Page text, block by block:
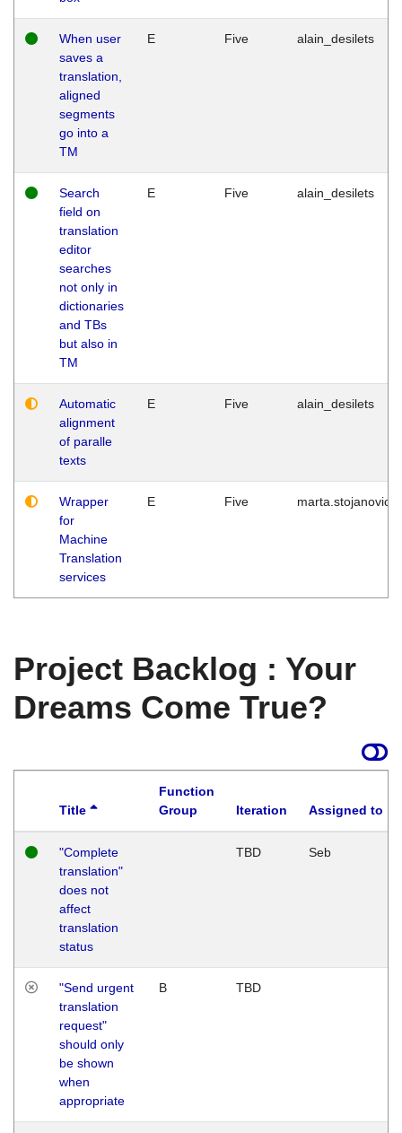
When user
saves a
translation,
aligned
segments
go into a
TM
E Five alain_desilets
Search
field on
translation
editor
searches
not only in
dictionaries
and TBs
but also in
TM
E Five alain_desilets
Automatic
alignment
of paralle
texts
E Five alain_desilets
Wrapper
for
Machine
Translation
services
E Five marta.stojanovic
Project Backlog : Your
Dreams Come True?
Title
Function
Group
Iteration Assigned to
"Complete
translation"
does not
affect
translation
status
TBD Seb
"Send urgent
translation
request"
should only
be shown
when
appropriate
B TBD